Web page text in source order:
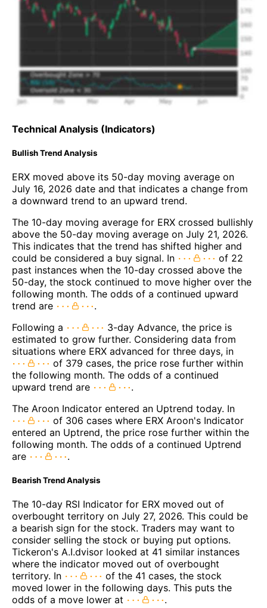
Technical Analysis (Indicators)
Bullish Trend Analysis
ERX moved above its 50-day moving average on
July 16, 2026 date and that indicates a change from
a downward trend to an upward trend.
The 10-day moving average for ERX crossed bullishly
above the 50-day moving average on July 21, 2026.
This indicates that the trend has shifted higher and
could be considered a buy signal. In
of 22
past instances when the 10-day crossed above the
50-day, the stock continued to move higher over the
following month. The odds of a continued upward
trend are
.
Following a
3-day Advance, the price is
estimated to grow further. Considering data from
situations where ERX advanced for three days, in
of 379 cases, the price rose further within
the following month. The odds of a continued
upward trend are
.
The Aroon Indicator entered an Uptrend today. In
of 306 cases where ERX Aroon's Indicator
entered an Uptrend, the price rose further within the
following month. The odds of a continued Uptrend
are
.
Bearish Trend Analysis
The 10-day RSI Indicator for ERX moved out of
overbought territory on July 27, 2026. This could be
a bearish sign for the stock. Traders may want to
consider selling the stock or buying put options.
Tickeron's A.I.dvisor looked at 41 similar instances
where the indicator moved out of overbought
territory. In
of the 41 cases, the stock
moved lower in the following days. This puts the
odds of a move lower at
.